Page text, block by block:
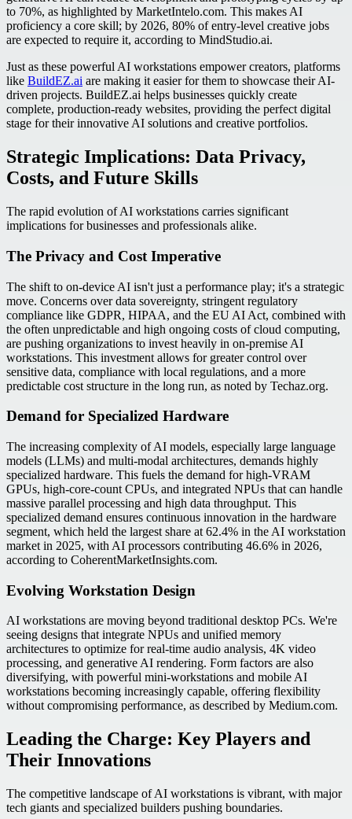
to 70%, as highlighted by MarketIntelo.com. This makes AI
proficiency a core skill; by 2026, 80% of entry-level creative jobs
are expected to require it, according to MindStudio.ai.
Just as these powerful AI workstations empower creators, platforms
like BuildEZ.ai are making it easier for them to showcase their AI-
driven projects. BuildEZ.ai helps businesses quickly create
complete, production-ready websites, providing the perfect digital
stage for their innovative AI solutions and creative portfolios.
Strategic Implications: Data Privacy,
Costs, and Future Skills
The rapid evolution of AI workstations carries significant
implications for businesses and professionals alike.
The Privacy and Cost Imperative
The shift to on-device AI isn't just a performance play; it's a strategic
move. Concerns over data sovereignty, stringent regulatory
compliance like GDPR, HIPAA, and the EU AI Act, combined with
the often unpredictable and high ongoing costs of cloud computing,
are pushing organizations to invest heavily in on-premise AI
workstations. This investment allows for greater control over
sensitive data, compliance with local regulations, and a more
predictable cost structure in the long run, as noted by Techaz.org.
Demand for Specialized Hardware
The increasing complexity of AI models, especially large language
models (LLMs) and multi-modal architectures, demands highly
specialized hardware. This fuels the demand for high-VRAM
GPUs, high-core-count CPUs, and integrated NPUs that can handle
massive parallel processing and high data throughput. This
specialized demand ensures continuous innovation in the hardware
segment, which held the largest share at 62.4% in the AI workstation
market in 2025, with AI processors contributing 46.6% in 2026,
according to CoherentMarketInsights.com.
Evolving Workstation Design
AI workstations are moving beyond traditional desktop PCs. We're
seeing designs that integrate NPUs and unified memory
architectures to optimize for real-time audio analysis, 4K video
processing, and generative AI rendering. Form factors are also
diversifying, with powerful mini-workstations and mobile AI
workstations becoming increasingly capable, offering flexibility
without compromising performance, as described by Medium.com.
Leading the Charge: Key Players and
Their Innovations
The competitive landscape of AI workstations is vibrant, with major
tech giants and specialized builders pushing boundaries.